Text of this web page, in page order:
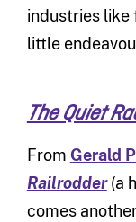
industries like
little
The Quiet
From Gerald
Railrodder(a
comes